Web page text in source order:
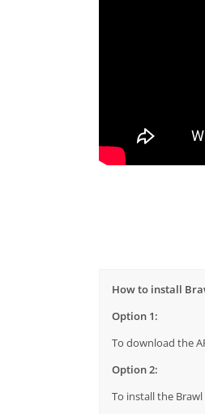
How to install
Option 1:
To download the
Option 2:
To install the